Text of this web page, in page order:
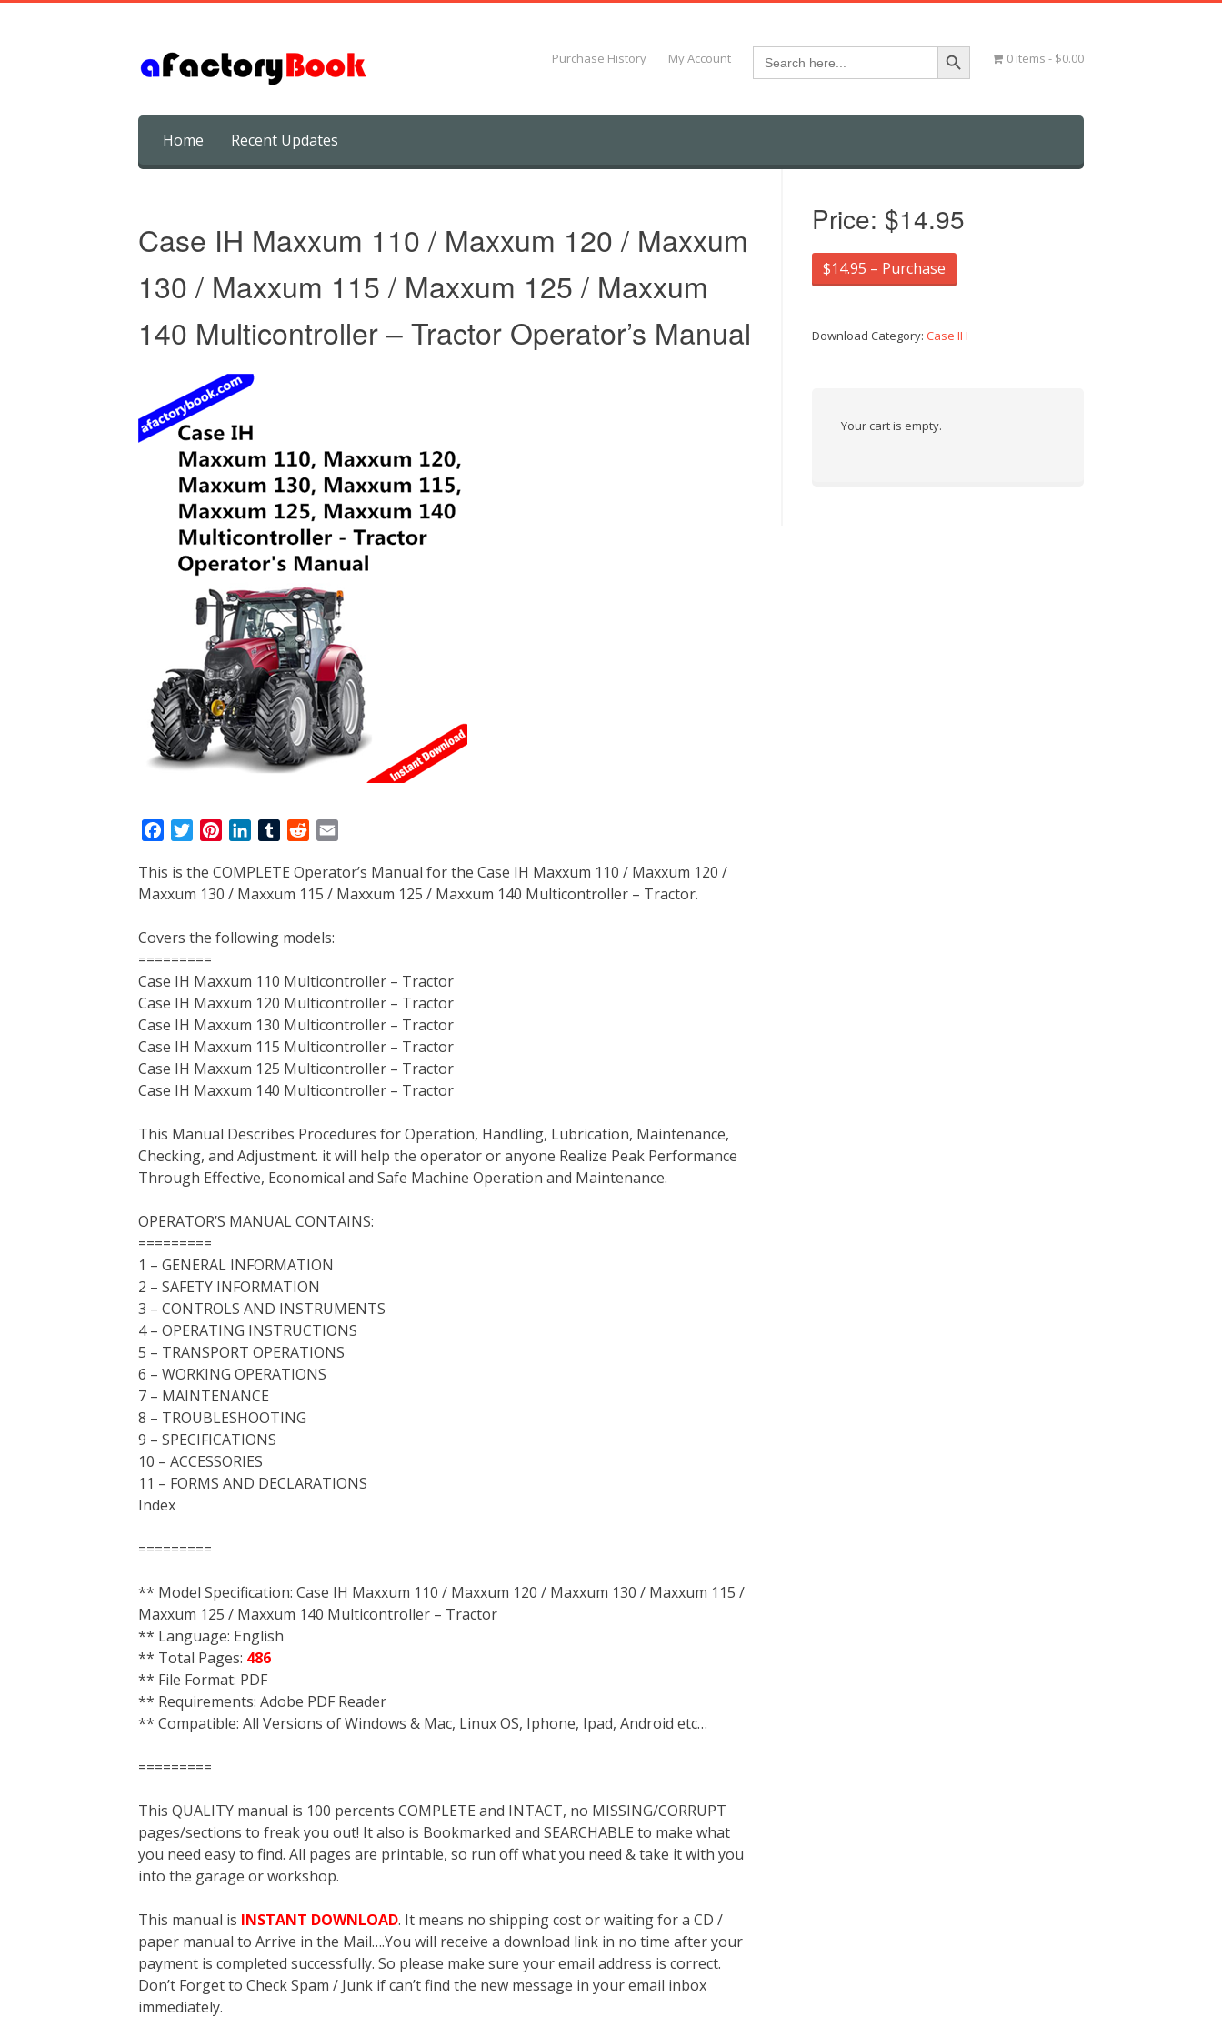
Purchase History My Account Search
for:
Search Button
0 items $0.00
content
Home Recent Updates
Case IH Maxxum 110 / Maxxum 120 / Maxxum
130 / Maxxum 115 / Maxxum 125 / Maxxum
140 Multicontroller – Tractor Operator’s Manual
c
e
o
o
k
i
t
e
r
n
t
r
s
t
n
k
d
n
T
m
b
r
d
d
t
a
i
This is the COMPLETE Operator’s Manual for the Case IH Maxxum 110 / Maxxum 120 /
Maxxum 130 / Maxxum 115 / Maxxum 125 / Maxxum 140 Multicontroller – Tractor.
Covers the following models:
=========
Case IH Maxxum 110 Multicontroller – Tractor
Case IH Maxxum 120 Multicontroller – Tractor
Case IH Maxxum 130 Multicontroller – Tractor
Case IH Maxxum 115 Multicontroller – Tractor
Case IH Maxxum 125 Multicontroller – Tractor
Case IH Maxxum 140 Multicontroller – Tractor
This Manual Describes Procedures for Operation, Handling, Lubrication, Maintenance,
Checking, and Adjustment. it will help the operator or anyone Realize Peak Performance
Through Effective, Economical and Safe Machine Operation and Maintenance.
OPERATOR’S MANUAL CONTAINS:
=========
1 – GENERAL INFORMATION
2 – SAFETY INFORMATION
3 – CONTROLS AND INSTRUMENTS
4 – OPERATING INSTRUCTIONS
5 – TRANSPORT OPERATIONS
6 – WORKING OPERATIONS
7 – MAINTENANCE
8 – TROUBLESHOOTING
9 – SPECIFICATIONS
10 – ACCESSORIES
11 – FORMS AND DECLARATIONS
Index
=========
** Model Specification: Case IH Maxxum 110 / Maxxum 120 / Maxxum 130 / Maxxum 115 /
Maxxum 125 / Maxxum 140 Multicontroller – Tractor
** Language: English
** Total Pages: 486
** File Format: PDF
** Requirements: Adobe PDF Reader
** Compatible: All Versions of Windows & Mac, Linux OS, Iphone, Ipad, Android etc…
=========
This QUALITY manual is 100 percents COMPLETE and INTACT, no MISSING/CORRUPT
pages/sections to freak you out! It also is Bookmarked and SEARCHABLE to make what
you need easy to find. All pages are printable, so run off what you need & take it with you
into the garage or workshop.
This manual is INSTANT DOWNLOAD. It means no shipping cost or waiting for a CD /
paper manual to Arrive in the Mail….You will receive a download link in no time after your
payment is completed successfully. So please make sure your email address is correct.
Don’t Forget to Check Spam / Junk if can’t find the new message in your email inbox
immediately.
Price: $14.95
$14.95 – Purchase
Download Category:Case IH
Your cart is empty.